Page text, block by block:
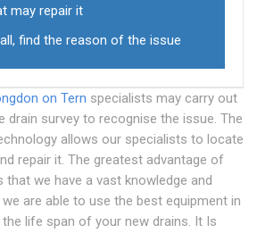
may repair it
find the reason of the issue
on Tern specialists may carry out
drain survey to recognise the issue. The
allows our specialists to locate
repair it. The greatest advantage of
that we have a vast knowledge and
are able to use the best equipment in
life span of your new drains. It Is